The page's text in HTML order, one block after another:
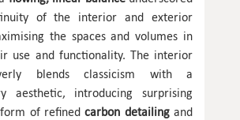
of the interior and exterior
the spaces and volumes in
use and functionality. The interior
blends classicism with a
aesthetic, introducing surprising
of refinedcarbon detailing and